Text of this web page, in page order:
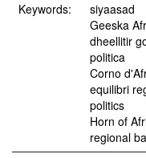
Keywords:
siyaasad
Geeska
dheellitir
politica
Corno
equilibri
politics
Horn of
regional